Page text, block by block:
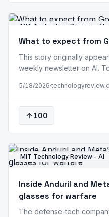
MIT Technology Review - AI
What to expect from
This story originally
weekly newsletter on AI.
tomorrow for its annual
race. A year ago, at
5/18/2026·
100
MIT Technology Review - AI
Inside Anduril and
glasses for warfare
The defense-tech